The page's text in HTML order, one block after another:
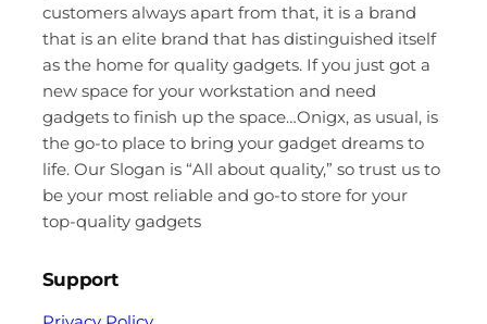
customers always apart from that, it is a brand
that is an elite brand that has distinguished itself
as the home for quality gadgets. If you just got a
new space for your workstation and need
gadgets to finish up the space…Onigx, as usual, is
the go-to place to bring your gadget dreams to
life. Our Slogan is “All about quality,” so trust us to
be your most reliable and go-to store for your
top-quality gadgets
Support